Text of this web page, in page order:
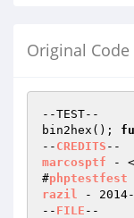
Original Code
--TEST--
bin2hex();
-- CREDITS
marcosptf - <
#phptestfest
razil -
-- FILE --